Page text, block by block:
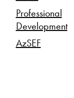
Professional
Development
AzSEF